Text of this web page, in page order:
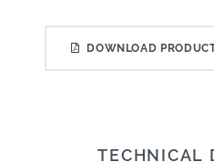
DOWNLOAD
TECHNICAL